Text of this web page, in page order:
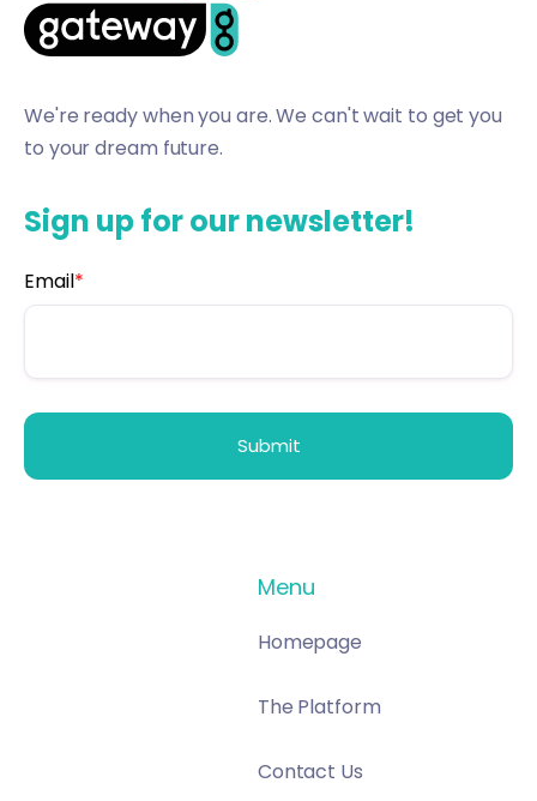
We're ready when you are. We can't wait to get you
to your dream future.
Sign up for our newsletter!
Email*
Menu
Homepage
The Platform
Contact Us